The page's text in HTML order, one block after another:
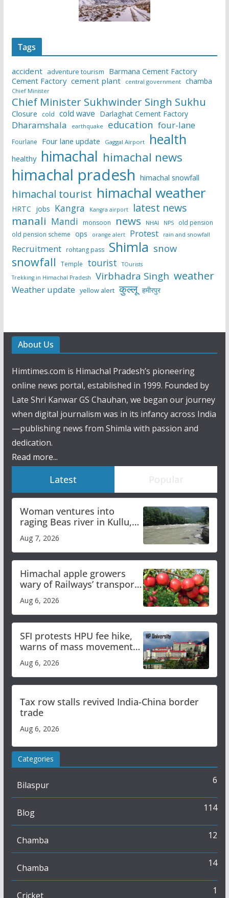
Tags
accident adventure tourism
Barmana Cement Factory
Cement Factory cement plant central government chamba
Chief Minister
Chief Minister Sukhwinder Singh Sukhu
Closure cold cold wave Darlaghat Cement Factory
Dharamshala earthquake education four-lane
Fourlane Four lane update Gaggal Airport health
healthy himachal himachal news
himachal pradesh himachal snowfall
himachal tourist himachal weather
HRTC jobs Kangra Kangra airport latest news
manali Mandi monsoon news NHAI NPS
old pension
old pension scheme ops orange alert Protest rain and snowfall
Recruitment rohtang pass Shimla snow
snowfall Temple tourist
TOurists
Trekking in Himachal Pradesh
Virbhadra Singh weather
Weather update yellow alert कुल्लू हमीरपुर
About Us
Himtimes.com is Himachal Pradesh’s pioneering
online news portal, established in 1999. Founded by
Late Shri Kanwar GS Chauhan, we began our journey
when digital journalism was in its infancy across India
—publishing news from Shimla with passion and
dedication.
Read more...
Latest Popular
Woman ventures into
raging Beas river in Kullu,
draws sharp reactions
online
Aug 7, 2026
Himachal apple growers
wary of Railways’ transport
plan
Aug 6, 2026
SFI protests HPU fee hike,
warns of mass movement
over increased charges
Aug 6, 2026
Tax row stalls revived India-China border
trade
Aug 6, 2026
Categories
Bilaspur 6
Blog 114
Chamba 12
Chamba 14
Cricket 1